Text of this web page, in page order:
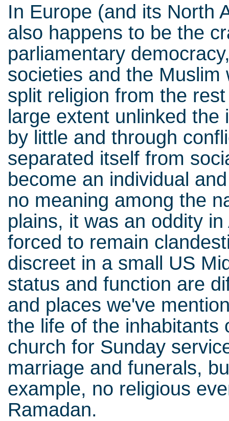
In Europe (and its North
also happens to be the
parliamentary
societies and the
split religion from the
large extent unlinked
by little and through
separated itself from
become an individual
no meaning among the
plains, it was an oddity
forced to remain
discreet in a small US
status and function are
and places we've
the life of the inhabitants
church for Sunday
marriage and funerals,
example, no religious
Ramadan.